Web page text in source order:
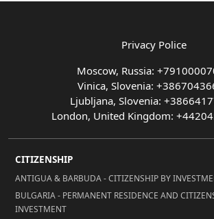
Privacy Police
Moscow, Russia:
Vinica, Slovenia:
Ljubljana, Slovenia:
London, United Kingdom:
CITIZENSHIP
ANTIGUA & BARBUDA - CITIZENSHIP BY
BULGARIA - PERMANENT RESIDENCE AND
INVESTMENT